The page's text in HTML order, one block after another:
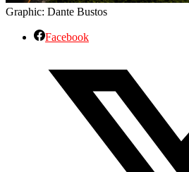
Graphic: Dante Bustos
Facebook